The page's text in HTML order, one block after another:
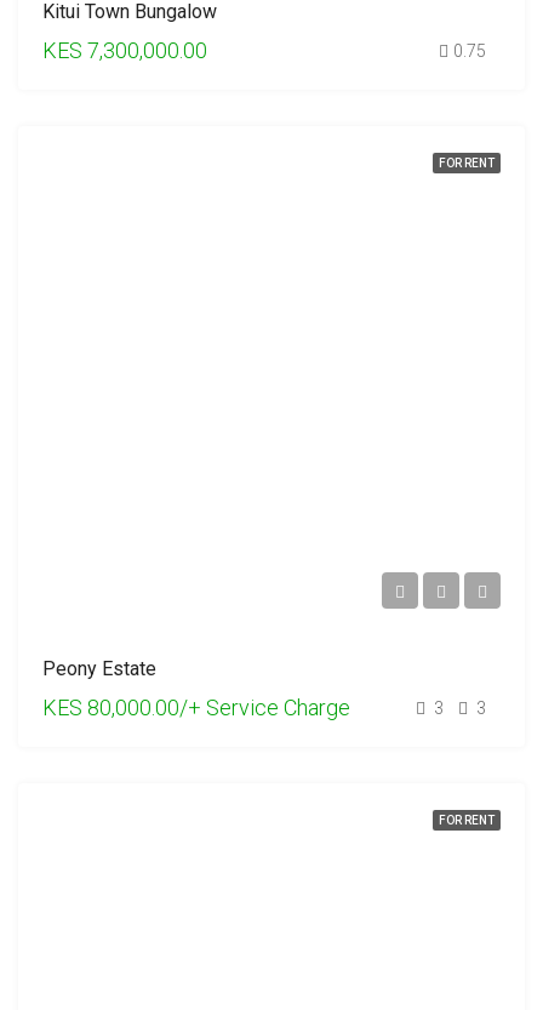
Kitui Town Bungalow
KES 7,300,000.00 0.75
FOR RENT
Peony Estate
KES 80,000.00/+ Service Charge 3 3
FOR RENT